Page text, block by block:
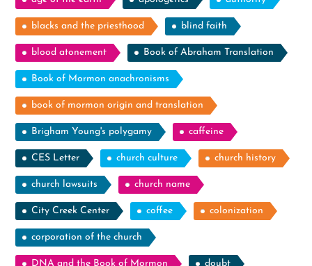
blacks and the priesthood blind faith
blood atonement Book of Abraham Translation
Book of Mormon anachronisms
book of mormon origin and translation
Brigham Young's polygamy caffeine
CES Letter church culture church history
church lawsuits church name
City Creek Center coffee colonization
corporation of the church
DNA and the Book of Mormon doubt